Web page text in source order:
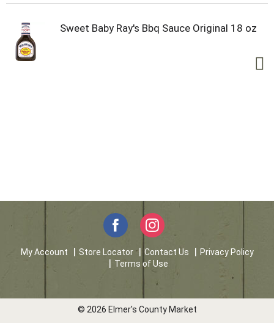
Sweet Baby Ray's Bbq Sauce Original 18 oz
My Account Store Locator Contact Us
Privacy Policy
Terms of Use
© 2026 Elmer's County Market